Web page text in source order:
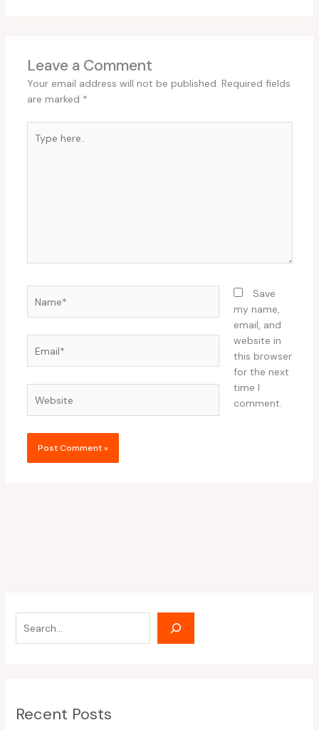
Leave a Comment
Your email address will not be published. Required fields
are marked *
here..
Save
my name,
email, and
website in
this browser
for the next
time I
comment.
Recent Posts